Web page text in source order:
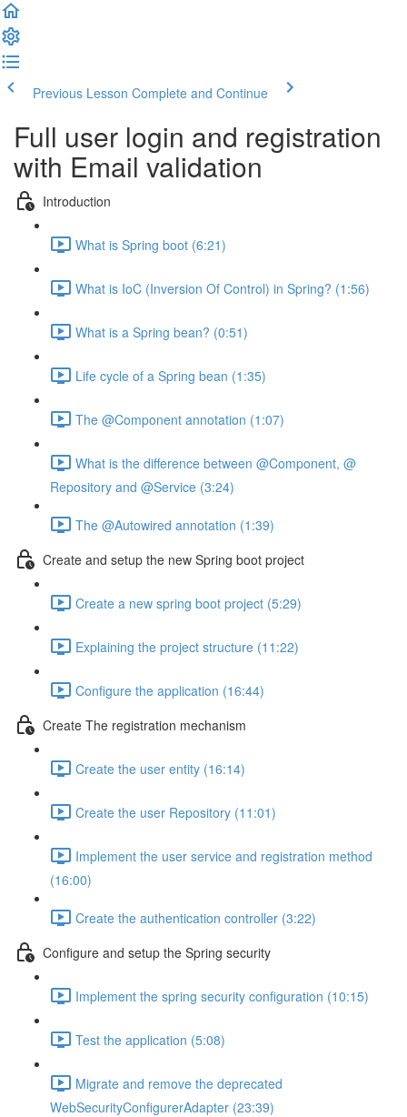
Previous Lesson Complete and Continue
Full user login and registration
with Email validation
Introduction
What is Spring boot (6:21)
What is IoC (Inversion Of Control) in Spring? (1:56)
What is a Spring bean? (0:51)
Life cycle of a Spring bean (1:35)
The @Component annotation (1:07)
What is the difference between @Component, @
Repository and @Service (3:24)
The @Autowired annotation (1:39)
Create and setup the new Spring boot project
Create a new spring boot project (5:29)
Explaining the project structure (11:22)
Configure the application (16:44)
Create The registration mechanism
Create the user entity (16:14)
Create the user Repository (11:01)
Implement the user service and registration method
(16:00)
Create the authentication controller (3:22)
Configure and setup the Spring security
Implement the spring security configuration (10:15)
Test the application (5:08)
Migrate and remove the deprecated
WebSecurityConfigurerAdapter (23:39)